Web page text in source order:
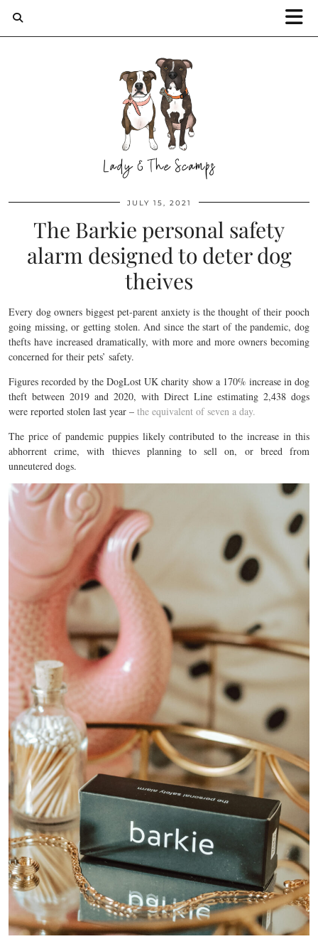
JULY 15, 2021
The Barkie personal safety
alarm designed to deter dog
theives
Every dog owners biggest pet-parent anxiety is the thought of their pooch
going missing, or getting stolen. And since the start of the pandemic, dog
thefts have increased dramatically, with more and more owners becoming
concerned for their pets’ safety.
Figures recorded by the DogLost UK charity show a 170% increase in dog
theft between 2019 and 2020, with Direct Line estimating 2,438 dogs
were reported stolen last year – the equivalent of seven a day.
The price of pandemic puppies likely contributed to the increase in this
abhorrent crime, with thieves planning to sell on, or breed from
unneutered dogs.